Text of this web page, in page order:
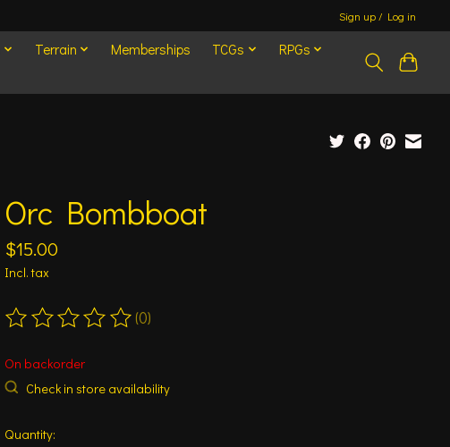
Sign up / Log in
Terrain Memberships TCGs
RPGs
Orc Bombboat
$15.00
Incl. tax
The rating of this product is
(0)
On backorder
Check in store availability
Quantity: